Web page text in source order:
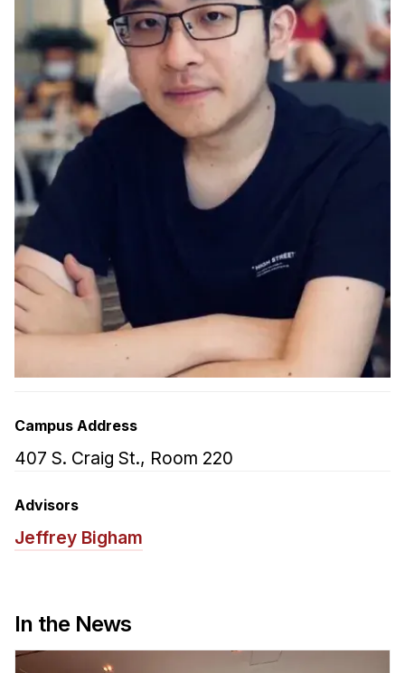
Ph.D. in HCI
Admissions
Emphasis Areas
Ph.D. FAQ
Program Requirements
Resources for Current Ph.D. Students
MHCI
Curriculum
Sample Study Plans
Capstone Project
Tuition & Financial Aid
MHCI FAQ
Accelerated Master's
HCI Undergraduate Programs
Curriculum
Additional Major in HCI
Campus Address
407 S. Craig St., Room 220
Advisors
Jeffrey Bigham
In the News